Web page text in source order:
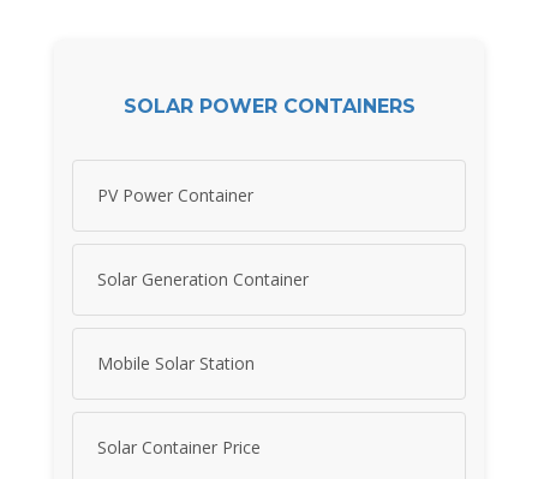
SOLAR POWER CONTAINERS
PV Power Container
Solar Generation Container
Mobile Solar Station
Solar Container Price